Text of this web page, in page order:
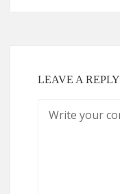
LEAVE A REPLY